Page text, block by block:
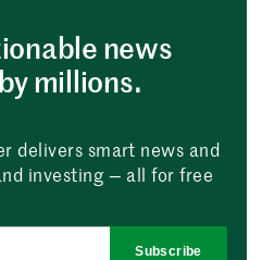
news
millions.
delivers smart news and
investing — all for free
Subscribe